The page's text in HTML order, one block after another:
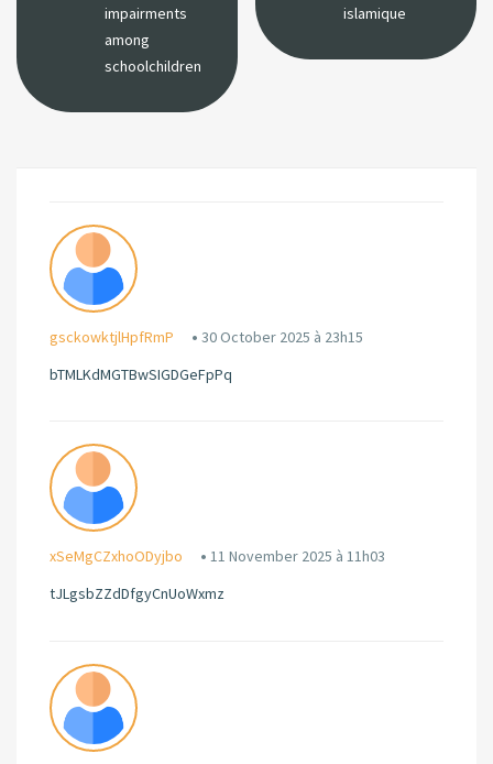
impairments
among
schoolchildren
islamique
gsckowktjlHpfRmP
30 October 2025 à 23h15
bTMLKdMGTBwSIGDGeFpPq
xSeMgCZxhoODyjbo
11 November 2025 à 11h03
tJLgsbZZdDfgyCnUoWxmz